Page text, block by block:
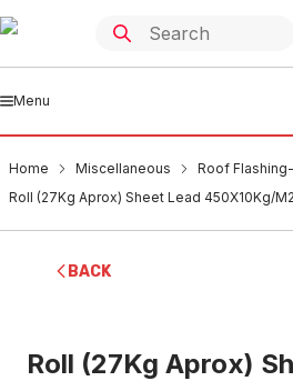
Menu
Home Miscellaneous
Roof
Roll (27Kg Aprox) Sheet Lead 450X10Kg/
BACK
Roll (27Kg Aprox)